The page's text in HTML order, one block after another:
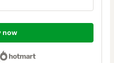
now